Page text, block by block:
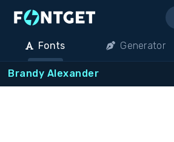
Fonts Generator
Brandy Alexander